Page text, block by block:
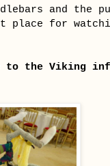
and the
place for
to the Viking